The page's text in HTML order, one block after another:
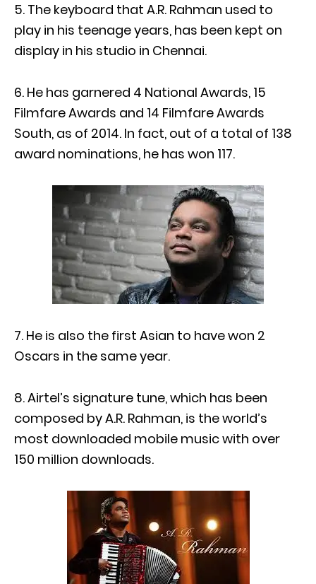
5. The keyboard that A.R. Rahman used to
play in his teenage years, has been kept on
display in his studio in Chennai.
6. He has garnered 4 National Awards, 15
Filmfare Awards and 14 Filmfare Awards
South, as of 2014. In fact, out of a total of 138
award nominations, he has won 117.
7. He is also the first Asian to have won 2
Oscars in the same year.
8. Airtel’s signature tune, which has been
composed by A.R. Rahman, is the world’s
most downloaded mobile music with over
150 million downloads.